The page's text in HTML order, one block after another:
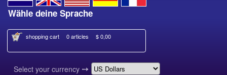
deine Sprache
shopping cart 0 articles $ 0,00
Select your currency ➙